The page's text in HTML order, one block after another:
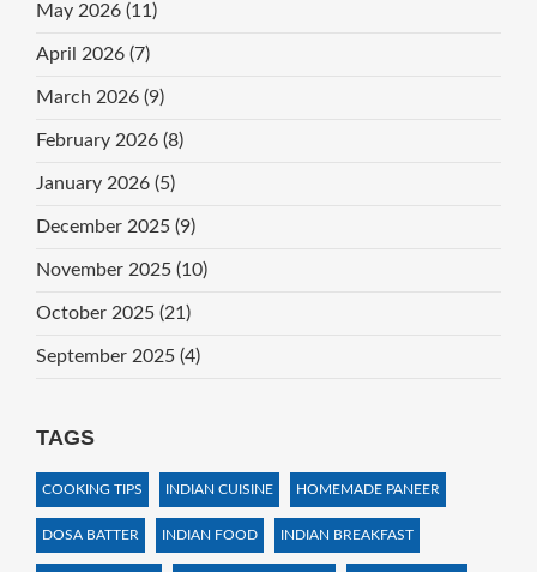
May 2026 (11)
April 2026 (7)
March 2026 (9)
February 2026 (8)
January 2026 (5)
December 2025 (9)
November 2025 (10)
October 2025 (21)
September 2025 (4)
TAGS
COOKING TIPS INDIAN CUISINE HOMEMADE PANEER
DOSA BATTER INDIAN FOOD INDIAN BREAKFAST